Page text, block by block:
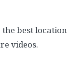
best location
videos.